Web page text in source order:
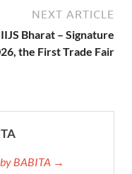
NEXT ARTICLE
IIJS Bharat – Signature
the First Trade Fair
BABITA →